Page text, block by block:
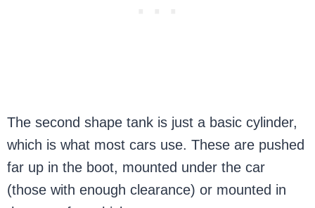
The second shape tank is just a basic cylinder,
which is what most cars use. These are pushed
far up in the boot, mounted under the car
(those with enough clearance) or mounted in